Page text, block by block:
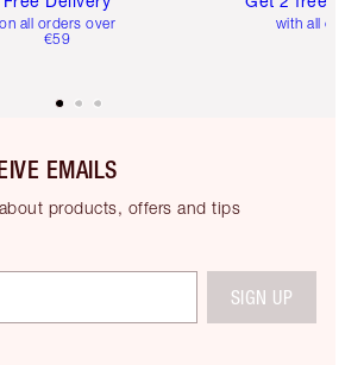
on all orders over
€59
with all
EMAILS
products, offers and tips
SIGN UP